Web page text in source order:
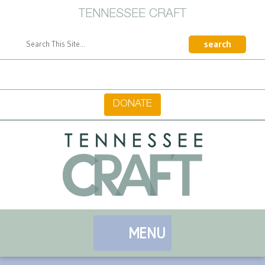
TENNESSEE CRAFT
DONATE
MENU